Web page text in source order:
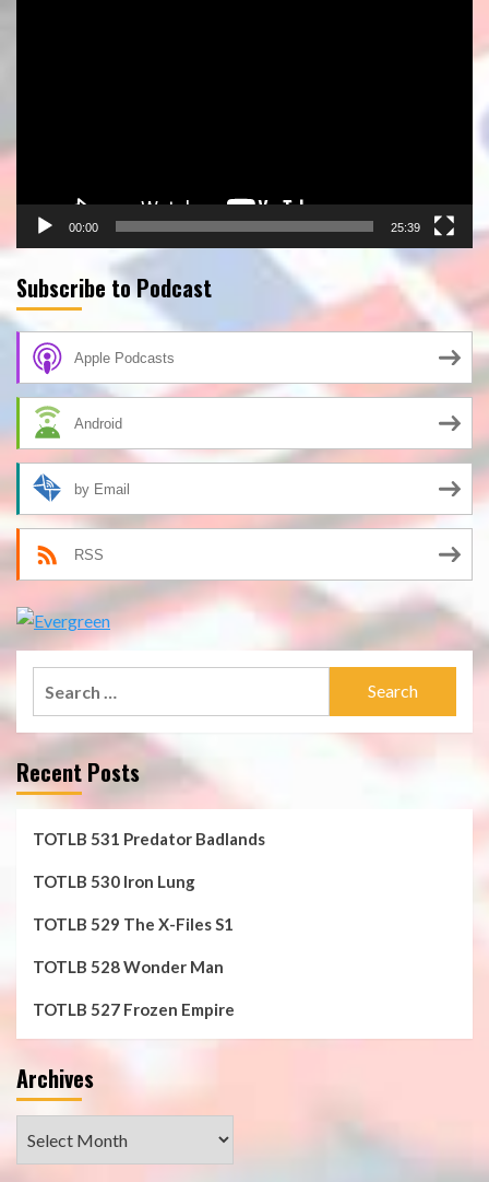
00:00 25:39
Subscribe to Podcast
Apple Podcasts
Android
by Email
RSS
Recent Posts
TOTLB 531 Predator Badlands
TOTLB 530 Iron Lung
TOTLB 529 The X-Files S1
TOTLB 528 Wonder Man
TOTLB 527 Frozen Empire
Archives